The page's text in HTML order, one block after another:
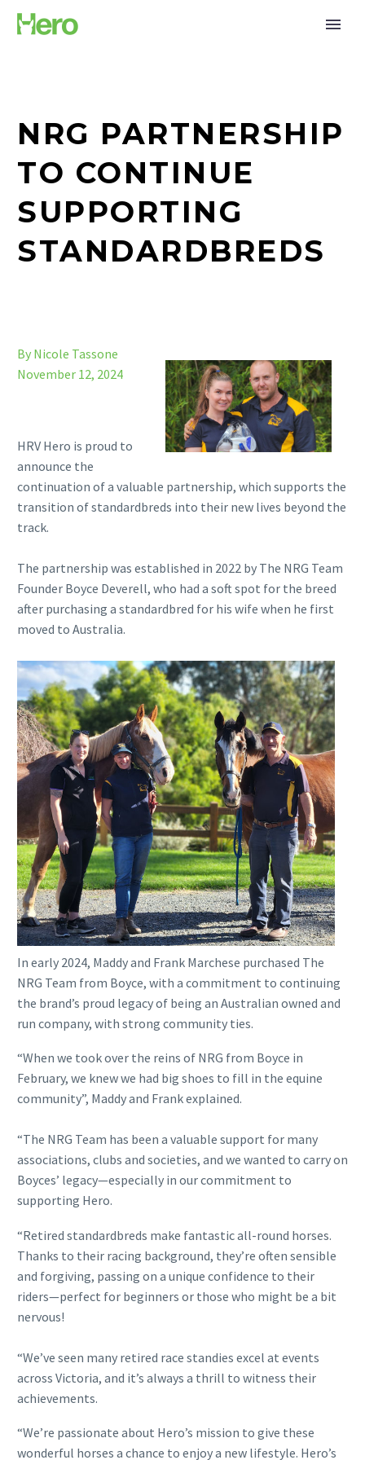
NRG PARTNERSHIP
TO CONTINUE
SUPPORTING
STANDARDBREDS
By Nicole Tassone
November 12, 2024
HRV Hero is proud to
announce the
continuation of a valuable partnership, which supports the
transition of standardbreds into their new lives beyond the
track.
The partnership was established in 2022 by The NRG Team
Founder Boyce Deverell, who had a soft spot for the breed
after purchasing a standardbred for his wife when he first
moved to Australia.
In early 2024, Maddy and Frank Marchese purchased The
NRG Team from Boyce, with a commitment to continuing
the brand’s proud legacy of being an Australian owned and
run company, with strong community ties.
“When we took over the reins of NRG from Boyce in
February, we knew we had big shoes to fill in the equine
community”, Maddy and Frank explained.
“The NRG Team has been a valuable support for many
associations, clubs and societies, and we wanted to carry on
Boyces’ legacy—especially in our commitment to
supporting Hero.
“Retired standardbreds make fantastic all-round horses.
Thanks to their racing background, they’re often sensible
and forgiving, passing on a unique confidence to their
riders—perfect for beginners or those who might be a bit
nervous!
“We’ve seen many retired race standies excel at events
across Victoria, and it’s always a thrill to witness their
achievements.
“We’re passionate about Hero’s mission to give these
wonderful horses a chance to enjoy a new lifestyle. Hero’s